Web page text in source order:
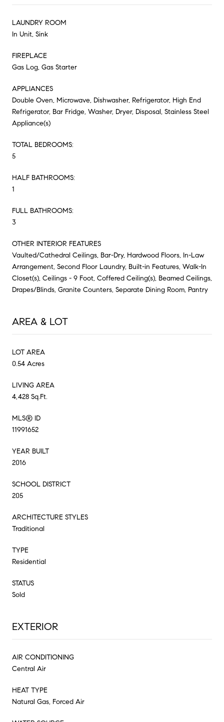
LAUNDRY ROOM
In Unit, Sink
FIREPLACE
Gas Log, Gas Starter
APPLIANCES
Double Oven, Microwave, Dishwasher, Refrigerator, High End
Refrigerator, Bar Fridge, Washer, Dryer, Disposal, Stainless Steel
Appliance(s)
TOTAL BEDROOMS:
5
HALF BATHROOMS:
1
FULL BATHROOMS:
3
OTHER INTERIOR FEATURES
Vaulted/Cathedral Ceilings, Bar-Dry, Hardwood Floors, In-Law
Arrangement, Second Floor Laundry, Built-in Features, Walk-In
Closet(s), Ceilings - 9 Foot, Coffered Ceiling(s), Beamed Ceilings,
Drapes/Blinds, Granite Counters, Separate Dining Room, Pantry
AREA & LOT
LOT AREA
0.54 Acres
LIVING AREA
4,428 Sq.Ft.
MLS® ID
11991652
YEAR BUILT
2016
SCHOOL DISTRICT
205
ARCHITECTURE STYLES
Traditional
TYPE
Residential
STATUS
Sold
EXTERIOR
AIR CONDITIONING
Central Air
HEAT TYPE
Natural Gas, Forced Air